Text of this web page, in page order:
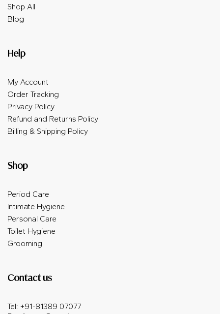
Shop All
Blog
Help
My Account
Order Tracking
Privacy Policy
Refund and Returns Policy
Billing & Shipping Policy
Shop
Period Care
Intimate Hygiene
Personal Care
Toilet Hygiene
Grooming
Contact us
Tel: +91-81389 07077